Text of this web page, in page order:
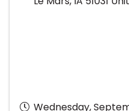
Wednesday,